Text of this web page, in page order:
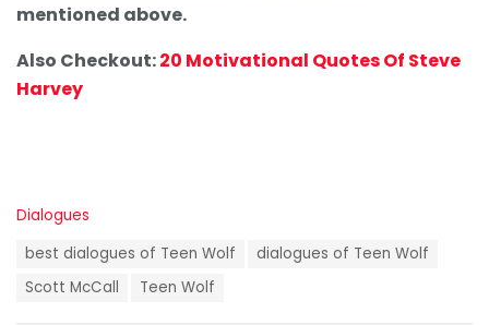
mentioned above.
Also Checkout:20 Motivational Quotes Of Steve
Harvey
C
Dialogues
g
best dialogues of Teen Wolf
dialogues of Teen Wolf
Scott McCall
Teen Wolf